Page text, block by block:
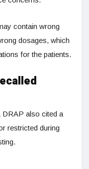
contain wrong
dosages, which
for the patients.
DRAP also cited a
restricted during